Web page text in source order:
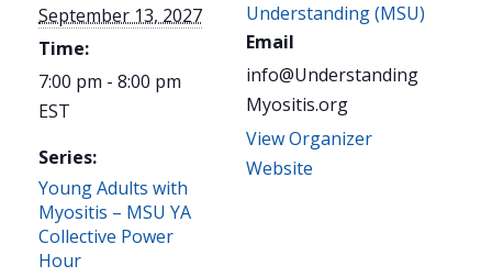
September 13, 2027
Time:
7:00 pm - 8:00 pm
EST
Series:
Young Adults with
Myositis – MSU YA
Collective Power
Hour
Understanding (MSU)
Email
info@Understanding
Myositis.org
View Organizer
Website